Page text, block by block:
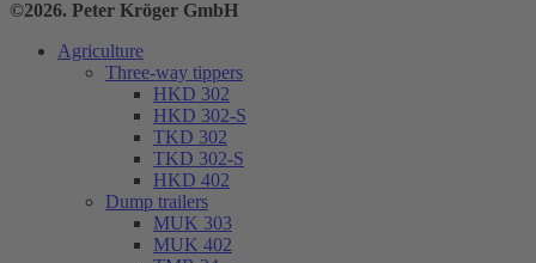
©2026. Peter Kröger GmbH
Agriculture
Three-way tippers
HKD 302
HKD 302-S
TKD 302
TKD 302-S
HKD 402
Dump trailers
MUK 303
MUK 402